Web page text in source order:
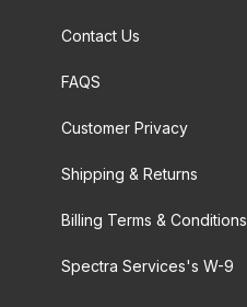
Contact Us
FAQS
Customer Privacy
Shipping & Returns
Billing Terms & Conditions
Spectra Services's W-9